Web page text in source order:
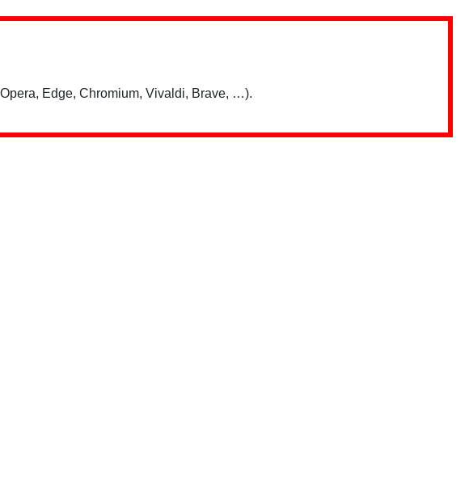
Edge, Chromium, Vivaldi, Brave, …).